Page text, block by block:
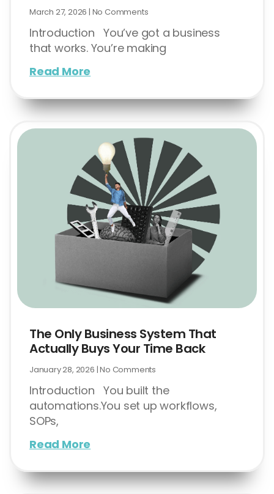
March 27, 2026 No Comments
Introduction You’ve got a business
that works. You’re making
Read More
The Only Business System That
Actually Buys Your Time Back
January 28, 2026 No Comments
Introduction You built the
automations.You set up workflows,
SOPs,
Read More